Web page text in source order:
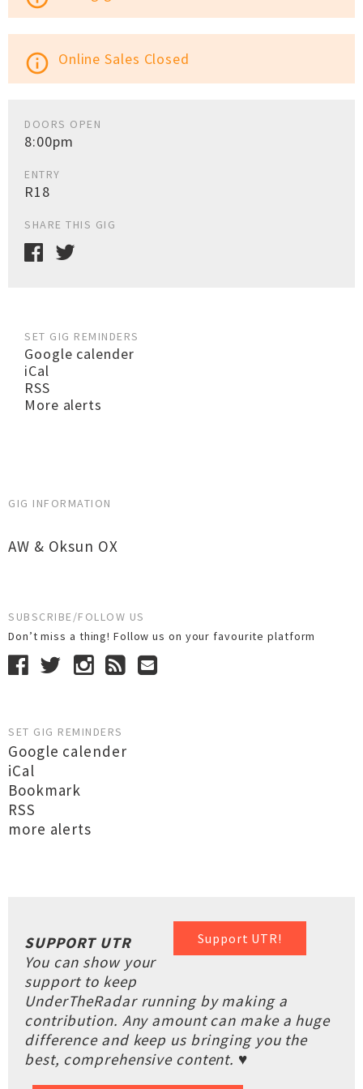
info_outline Online Sales Closed
DOORS OPEN
8:00pm
ENTRY
R18
SHARE THIS GIG
SET GIG REMINDERS
Google calender
iCal
RSS
More alerts
GIG INFORMATION
AW & Oksun OX
SUBSCRIBE/FOLLOW US
Don’t miss a thing! Follow us on your favourite platform
SET GIG REMINDERS
Google calender
iCal
Bookmark
RSS
more alerts
Support UTR!
SUPPORT UTR
You can show your
support to keep
UnderTheRadar running by making a
contribution. Any amount can make a huge
difference and keep us bringing you the
best, comprehensive content. ♥